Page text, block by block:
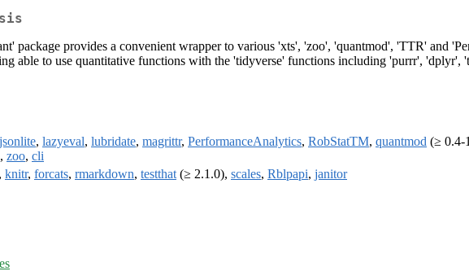
package provides a convenient wrapper to various 'xts', 'zoo', 'quantmod', 'TTR' and
able to use quantitative functions with the 'tidyverse' functions including 'purrr',
jsonlite, lazyeval, lubridate, magrittr, PerformanceAnalytics, RobStatTM, quantmod (≥ 0.4-
, zoo, cli
, knitr, forcats, rmarkdown, testthat (≥ 2.1.0), scales, Rblpapi, janitor